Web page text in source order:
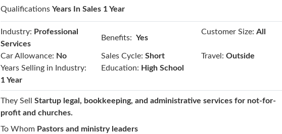
QualificationsYears In Sales 1 Year
Industry: Professional
Services
Benefits: Yes
Customer Size: All
Car Allowance: No Sales Cycle: Short Travel: Outside
Years Selling in Industry:
1 Year
Education: High School
They SellStartup legal, bookkeeping, and administrative services for not-for-
profit and churches.
To Whom Pastors and ministry leaders